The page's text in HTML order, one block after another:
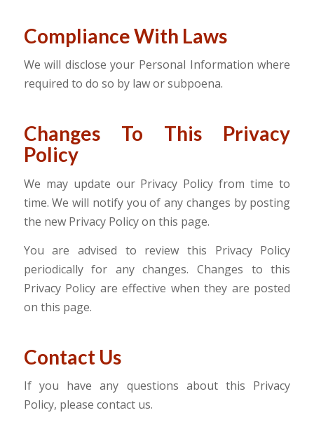
Compliance With Laws
We will disclose your Personal Information where
required to do so by law or subpoena.
Changes To This Privacy
Policy
We may update our Privacy Policy from time to
time. We will notify you of any changes by posting
the new Privacy Policy on this page.
You are advised to review this Privacy Policy
periodically for any changes. Changes to this
Privacy Policy are effective when they are posted
on this page.
Contact Us
If you have any questions about this Privacy
Policy, please contact us.